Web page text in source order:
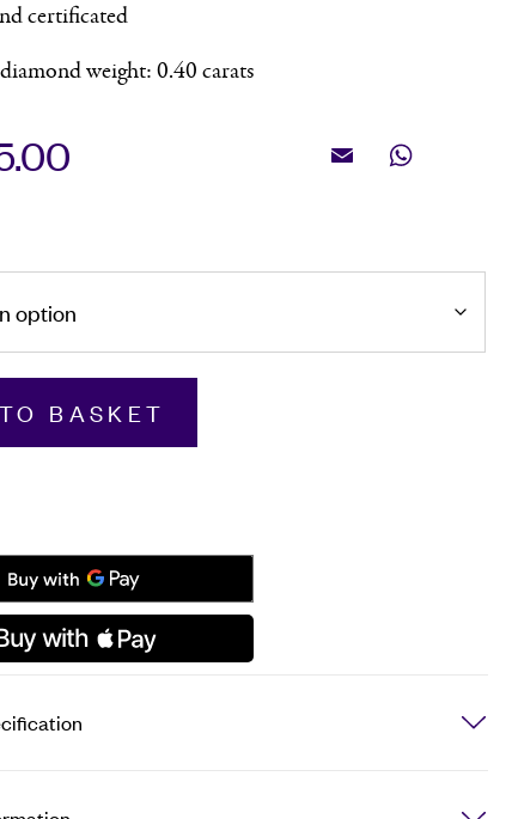
certificated
weight: 0.40 carats
Email WhatsApp
BASKET